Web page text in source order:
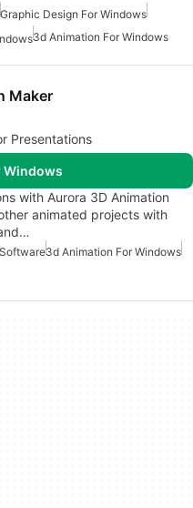
Graphic Design For Windows
3d Animation For Windows
Maker
Presentations
Windows
with Aurora 3D Animation
animated projects with
3d Animation For Windows